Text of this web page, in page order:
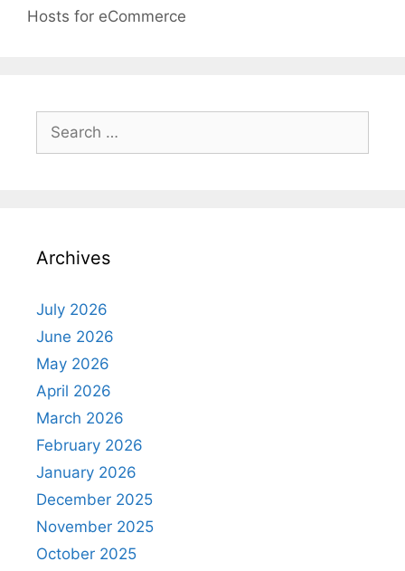
Hosts for eCommerce
Search
for:
Archives
July 2026
June 2026
May 2026
April 2026
March 2026
February 2026
January 2026
December 2025
November 2025
October 2025